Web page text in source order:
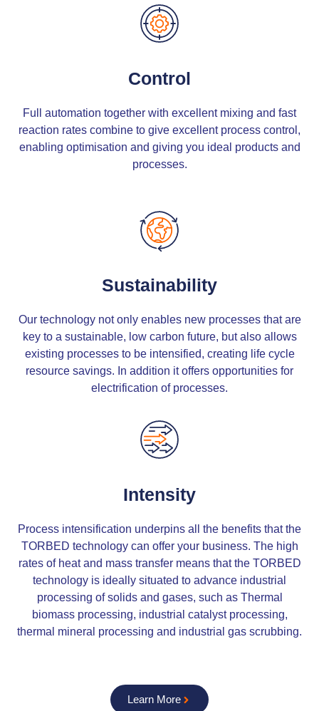
Control
Full automation together with excellent mixing and fast
reaction rates combine to give excellent process control,
enabling optimisation and giving you ideal products and
processes.
Sustainability
Our technology not only enables new processes that are
key to a sustainable, low carbon future, but also allows
existing processes to be intensified, creating life cycle
resource savings. In addition it offers opportunities for
electrification of processes.
Intensity
Process intensification underpins all the benefits that the
TORBED technology can offer your business. The high
rates of heat and mass transfer means that the TORBED
technology is ideally situated to advance industrial
processing of solids and gases, such as Thermal
biomass processing, industrial catalyst processing,
thermal mineral processing and industrial gas scrubbing.
Learn More